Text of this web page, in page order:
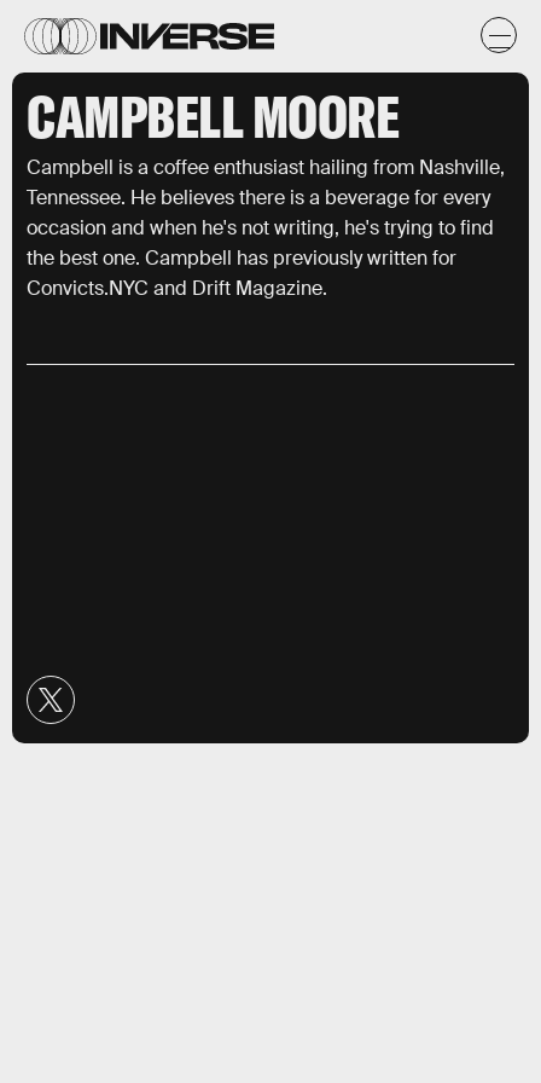
CAMPBELL MOORE
Campbell is a coffee enthusiast hailing from Nashville,
Tennessee. He believes there is a beverage for every
occasion and when he's not writing, he's trying to find
the best one. Campbell has previously written for
Convicts.NYC and Drift Magazine.